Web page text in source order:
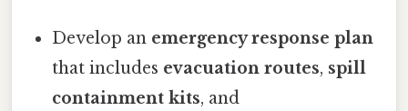
Develop an emergency response plan
that includes evacuation routes, spill
containment kits, and